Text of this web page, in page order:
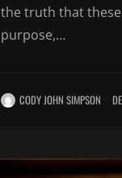
the truth that
purpose,…
CODY JOHN SIMPSON